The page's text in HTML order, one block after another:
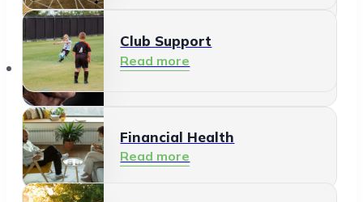
Informal Care
Read more
Financial Health
Read more
Club Support
Read more
Offerings